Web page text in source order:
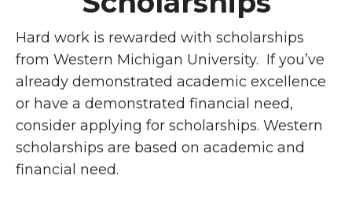
Hard work is rewarded with scholarships
from Western Michigan University. If you’ve
already demonstrated academic excellence
or have a demonstrated financial need,
consider applying for scholarships. Western
scholarships are based on academic and
financial need.